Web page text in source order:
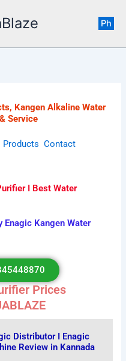
Ph
Kangen Alkaline Water
Service
Products Contact
I Best Water
Enagic Kangen Water
Prices
Distributor I Enagic
Review in Kannada